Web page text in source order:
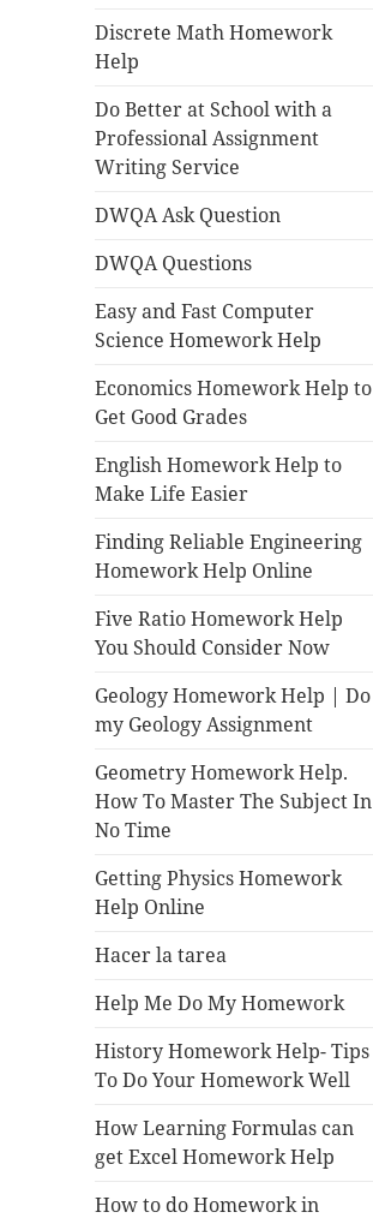
Discrete Math Homework
Help
Do Better at School with a
Professional Assignment
Writing Service
DWQA Ask Question
DWQA Questions
Easy and Fast Computer
Science Homework Help
Economics Homework Help to
Get Good Grades
English Homework Help to
Make Life Easier
Finding Reliable Engineering
Homework Help Online
Five Ratio Homework Help
You Should Consider Now
Geology Homework Help | Do
my Geology Assignment
Geometry Homework Help.
How To Master The Subject In
No Time
Getting Physics Homework
Help Online
Hacer la tarea
Help Me Do My Homework
History Homework Help- Tips
To Do Your Homework Well
How Learning Formulas can
get Excel Homework Help
How to do Homework in